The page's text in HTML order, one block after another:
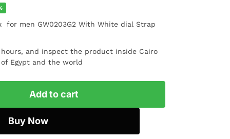
for men GW0203G2 With White dial Strap
and inspect the product inside Cairo
Egypt and the world
Add to cart
Buy Now